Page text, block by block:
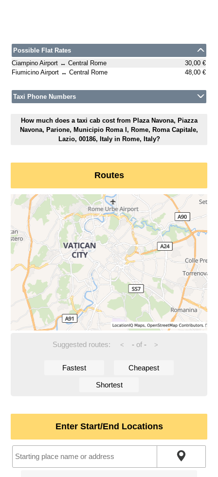
Possible Flat Rates
Ciampino Airport ↔ Central Rome
30,00 €
Fiumicino Airport ↔ Central Rome
48,00 €
Taxi Phone Numbers
How much does a taxi cab cost from Plaza Navona, Piazza
Navona, Parione, Municipio Roma I, Rome, Roma Capitale,
Lazio, 00186, Italy in Rome, Italy?
Routes
Suggested routes: < -of - >
Fastest Cheapest
Shortest
Enter Start/End Locations